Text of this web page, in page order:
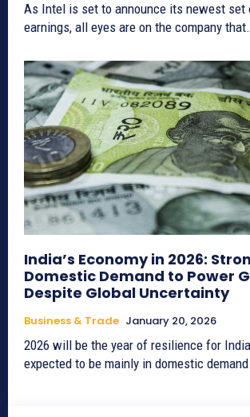
As Intel is set to announce its newest set
earnings, all eyes are on the company
India’s Economy in 2026:
Domestic Demand to Power
Despite Global Uncertainty
Business & Trade January 20, 2026
2026 will be the year of resilience for
expected to be mainly in domestic